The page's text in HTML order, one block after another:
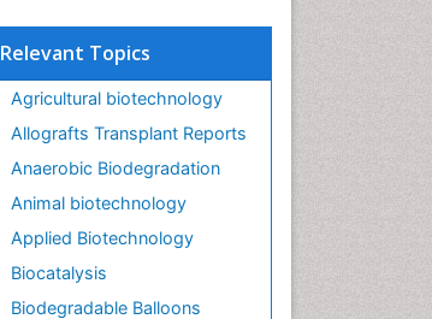
Relevant Topics
Agricultural biotechnology
Allografts Transplant Reports
Anaerobic Biodegradation
Animal biotechnology
Applied Biotechnology
Biocatalysis
Biodegradable Balloons